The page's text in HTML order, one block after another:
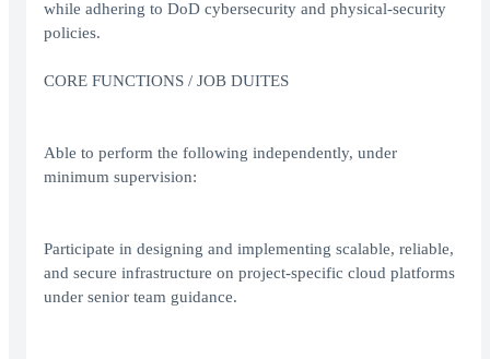
while adhering to DoD cybersecurity and physical‑security
policies.
CORE FUNCTIONS / JOB DUITES
Able to perform the following independently, under
minimum supervision:
Participate in designing and implementing scalable, reliable,
and secure infrastructure on project-specific cloud platforms
under senior team guidance.